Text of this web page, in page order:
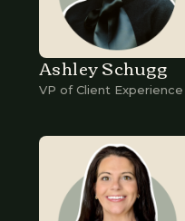
Ashley Schugg
VP of Client Experience